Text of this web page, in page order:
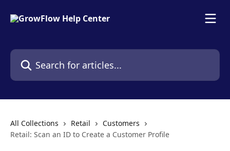
Search for articles...
All Collections Retail
Customers
Retail: Scan an ID to Create a Customer Profile